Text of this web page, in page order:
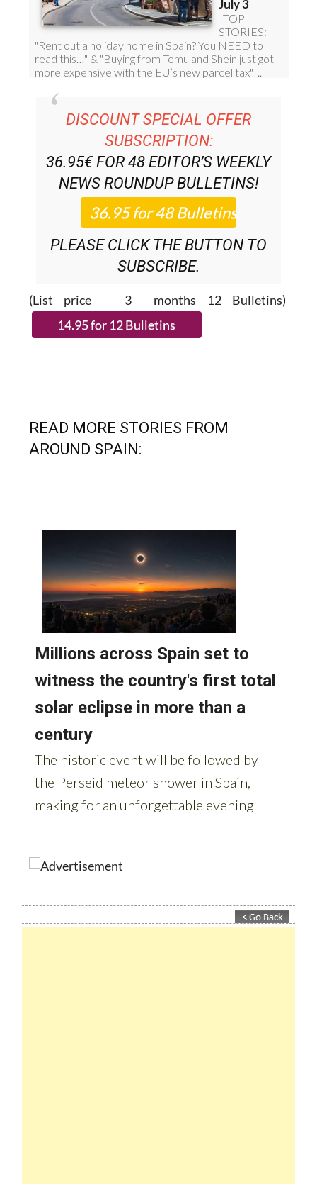
SUBSCRIPTION:
36.95€ FOR 48EDITOR’S WEEKLY
NEWS ROUNDUPBULLETINS!
PLEASE CLICK THE BUTTON TO
SUBSCRIBE.
(List price 3 months 12 Bulletins)
AROUND SPAIN: